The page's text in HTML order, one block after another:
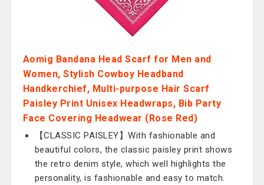
Aomig Bandana Head Scarf for Men and
Women, Stylish Cowboy Headband
Handkerchief, Multi-purpose Hair Scarf
Paisley Print Unisex Headwraps, Bib Party
Face Covering Headwear (Rose Red)
【CLASSIC PAISLEY】With fashionable and
beautiful colors, the classic paisley print shows
the retro denim style, which well highlights the
personality, is fashionable and easy to match.